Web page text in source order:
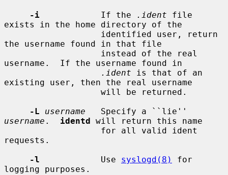
-i
            If the
.ident file
exists in the home directory of the
the username found in that file
username.  If the username found in
.ident is that of an
existing user, then the real username
-L
username
username . identd will return this name
requests.
-l
            Use
syslogd(8)
for
logging purposes.